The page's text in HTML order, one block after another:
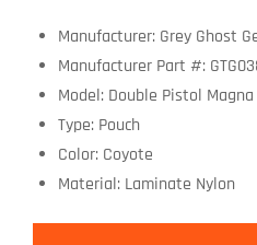
Manufacturer: Grey Ghost
Manufacturer Part #:
Model: Double Pistol Magna
Type: Pouch
Color: Coyote
Material: Laminate Nylon